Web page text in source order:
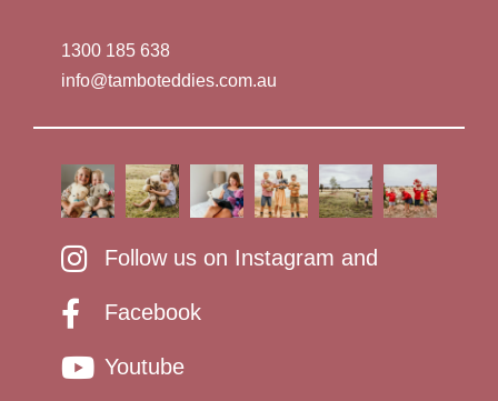
1300 185 638
info@tamboteddies.com.au
Follow us on Instagram and
Facebook
Youtube